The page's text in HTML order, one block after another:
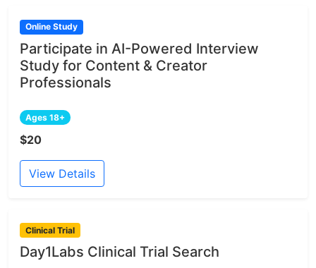
Online Study
Participate in AI-Powered Interview
Study for Content & Creator
Professionals
Ages 18+
$20
View Details
Clinical Trial
Day1Labs Clinical Trial Search